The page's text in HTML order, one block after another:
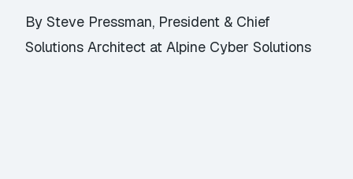
By Steve Pressman, President & Chief
Solutions Architect at Alpine Cyber Solutions